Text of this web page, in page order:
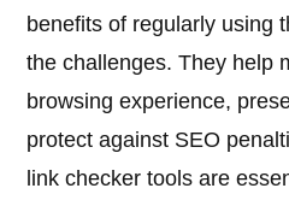
benefits of regularly using
the challenges. They help
browsing experience,
protect against SEO
link checker tools are